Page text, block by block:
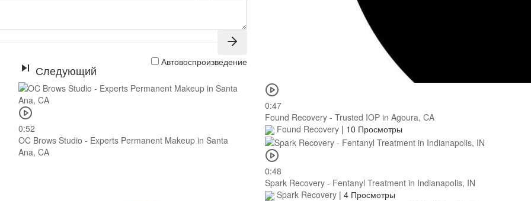
0:47
Found Recovery - Trusted IOP in Agoura, CA
Found Recovery | 10 Просмотры
0:48
Spark Recovery - Fentanyl Treatment in Indianapolis, IN
Spark Recovery | 4 Просмотры
Следующий
Автовоспроизведение
0:52
OC Brows Studio - Experts Permanent Makeup in Santa
Ana, CA